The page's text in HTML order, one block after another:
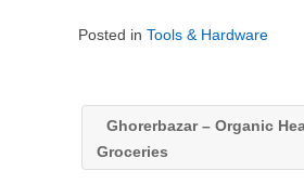
Posted in Tools & Hardware
Ghorerbazar – Organic
Groceries